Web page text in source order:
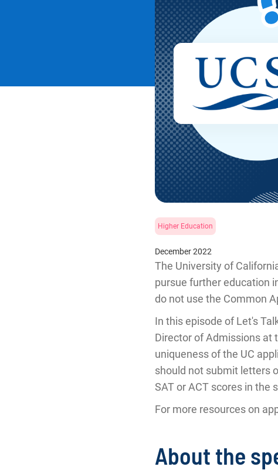
Higher Education
December 2022
The University of
pursue further education
do not use the Common
In this episode of Let's
Director of Admissions at
uniqueness of the UC
should not submit letters
SAT or ACT scores in the
For more resources on
About the